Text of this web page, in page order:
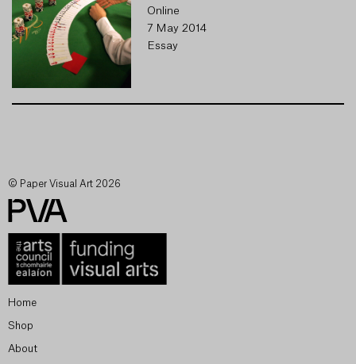
Online
7 May 2014
Essay
© Paper Visual Art 2026
Home
Shop
About